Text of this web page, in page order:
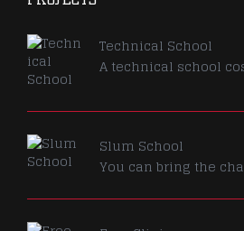
Technical School
A technical school
Slum School
You can bring the